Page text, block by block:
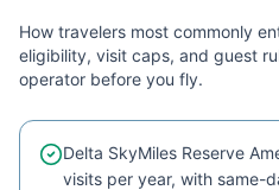
How travelers most commonly
eligibility, visit caps, and guest
operator before you fly.
Delta SkyMiles Reserve
visits per year, with same-